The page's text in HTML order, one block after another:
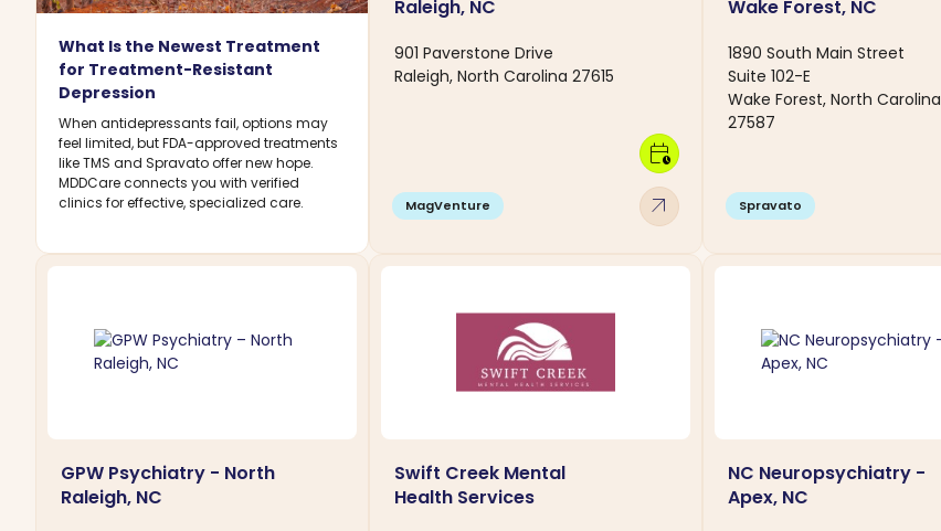
What Is the Newest Treatment
for Treatment-Resistant
Depression
When antidepressants fail, options may
feel limited, but FDA-approved treatments
like TMS and Spravato offer new hope.
MDDCare connects you with verified
clinics for effective, specialized care.
Raleigh, NC
901 Paverstone Drive
Raleigh, North Carolina 27615
MagVenture arrow_outward
calendar_clock
Wake Forest, NC
1890 South Main Street
Suite 102-E
Wake Forest, North Carolina
27587
Spravato
GPW Psychiatry - North
Raleigh, NC
Swift Creek Mental
Health Services
NC Neuropsychiatry -
Apex, NC